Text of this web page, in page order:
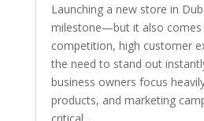
Launching a new store in
milestone—but it also comes
competition, high customer
the need to stand out
business owners focus
products, and marketing